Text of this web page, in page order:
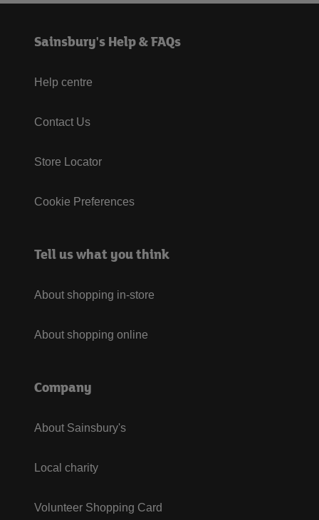
Sainsbury's Help & FAQs
Help centre
Contact Us
Store Locator
Cookie Preferences
Tell us what you think
About shopping in-store
About shopping online
Company
About Sainsbury's
Local charity
Volunteer Shopping Card